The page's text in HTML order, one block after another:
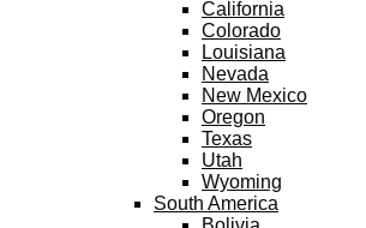
California
Colorado
Louisiana
Nevada
New Mexico
Oregon
Texas
Utah
Wyoming
South America